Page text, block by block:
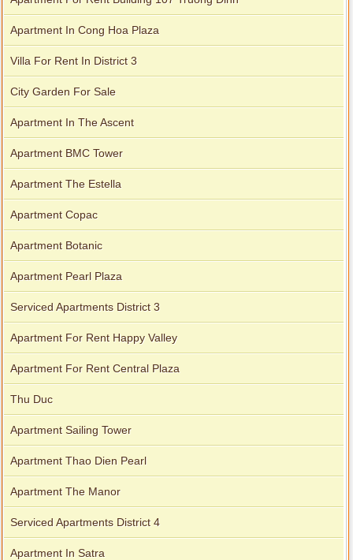
Apartment In Cong Hoa Plaza
Villa For Rent In District 3
City Garden For Sale
Apartment In The Ascent
Apartment BMC Tower
Apartment The Estella
Apartment Copac
Apartment Botanic
Apartment Pearl Plaza
Serviced Apartments District 3
Apartment For Rent Happy Valley
Apartment For Rent Central Plaza
Thu Duc
Apartment Sailing Tower
Apartment Thao Dien Pearl
Apartment The Manor
Serviced Apartments District 4
Apartment In Satra